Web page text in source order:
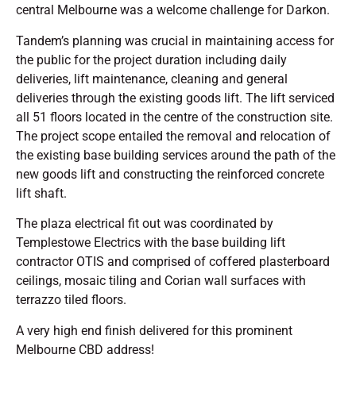
central Melbourne was a welcome challenge for Darkon.
Tandem’s planning was crucial in maintaining access for
the public for the project duration including daily
deliveries, lift maintenance, cleaning and general
deliveries through the existing goods lift. The lift serviced
all 51 floors located in the centre of the construction site.
The project scope entailed the removal and relocation of
the existing base building services around the path of the
new goods lift and constructing the reinforced concrete
lift shaft.
The plaza electrical fit out was coordinated by
Templestowe Electrics with the base building lift
contractor OTIS and comprised of coffered plasterboard
ceilings, mosaic tiling and Corian wall surfaces with
terrazzo tiled floors.
A very high end finish delivered for this prominent
Melbourne CBD address!